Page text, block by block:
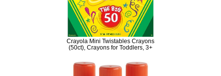
Crayola Mini Twistables Crayons
(50ct), Crayons for Toddlers, 3+